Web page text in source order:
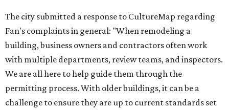
The city submitted a response to CultureMap regarding
Fan's complaints in general: "When remodeling a
building, business owners and contractors often work
with multiple departments, review teams, and inspectors.
We are all here to help guide them through the
permitting process. With older buildings, it can be a
challenge to ensure they are up to current standards set